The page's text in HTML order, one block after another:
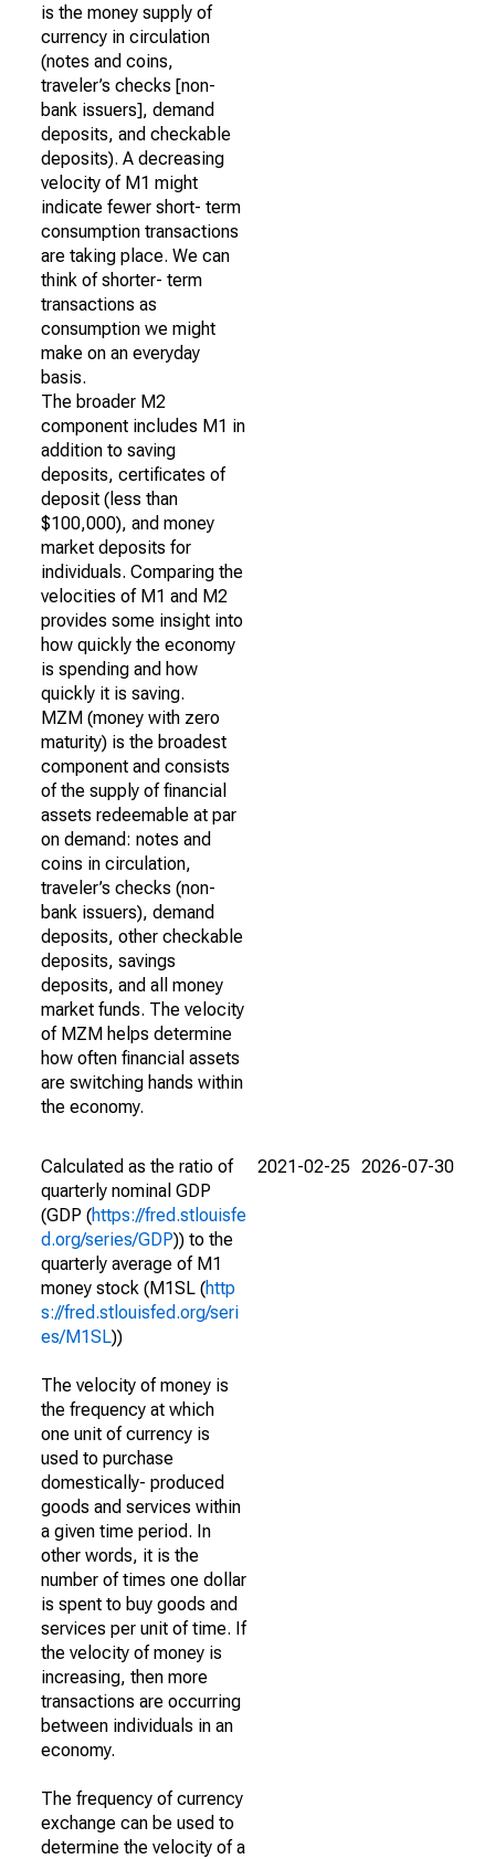
is the money supply of
currency in circulation
(notes and coins,
traveler’s checks [non-
bank issuers], demand
deposits, and checkable
deposits). A decreasing
velocity of M1 might
indicate fewer short- term
consumption transactions
are taking place. We can
think of shorter- term
transactions as
consumption we might
make on an everyday
basis.
The broader M2
component includes M1 in
addition to saving
deposits, certificates of
deposit (less than
$100,000), and money
market deposits for
individuals. Comparing the
velocities of M1 and M2
provides some insight into
how quickly the economy
is spending and how
quickly it is saving.
MZM (money with zero
maturity) is the broadest
component and consists
of the supply of financial
assets redeemable at par
on demand: notes and
coins in circulation,
traveler’s checks (non-
bank issuers), demand
deposits, other checkable
deposits, savings
deposits, and all money
market funds. The velocity
of MZM helps determine
how often financial assets
are switching hands within
the economy.
Calculated as the ratio of
quarterly nominal GDP
(GDP (https://fred.stlouisfe
d.org/series/GDP)) to the
quarterly average of M1
money stock (M1SL (http
s://fred.stlouisfed.org/seri
es/M1SL))
The velocity of money is
the frequency at which
one unit of currency is
used to purchase
domestically- produced
goods and services within
a given time period. In
other words, it is the
number of times one dollar
is spent to buy goods and
services per unit of time. If
the velocity of money is
increasing, then more
transactions are occurring
between individuals in an
economy.
The frequency of currency
exchange can be used to
determine the velocity of a
2021-02-25 2026-07-30